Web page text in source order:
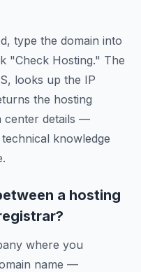
type the domain into
"Check Hosting." The
looks up the IP
the hosting
center details —
knowledge
a hosting
where you
name —